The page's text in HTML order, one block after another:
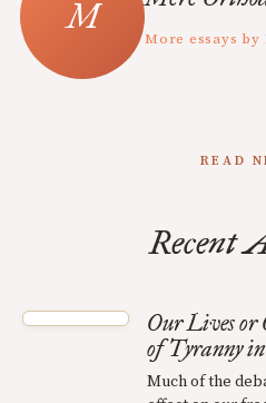
More essays
READ
Recent
Our Lives or
of Tyranny
Much of the